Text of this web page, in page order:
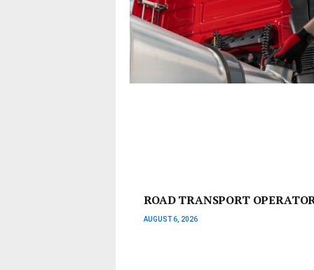
ROAD TRANSPORT
AUGUST 6, 2026